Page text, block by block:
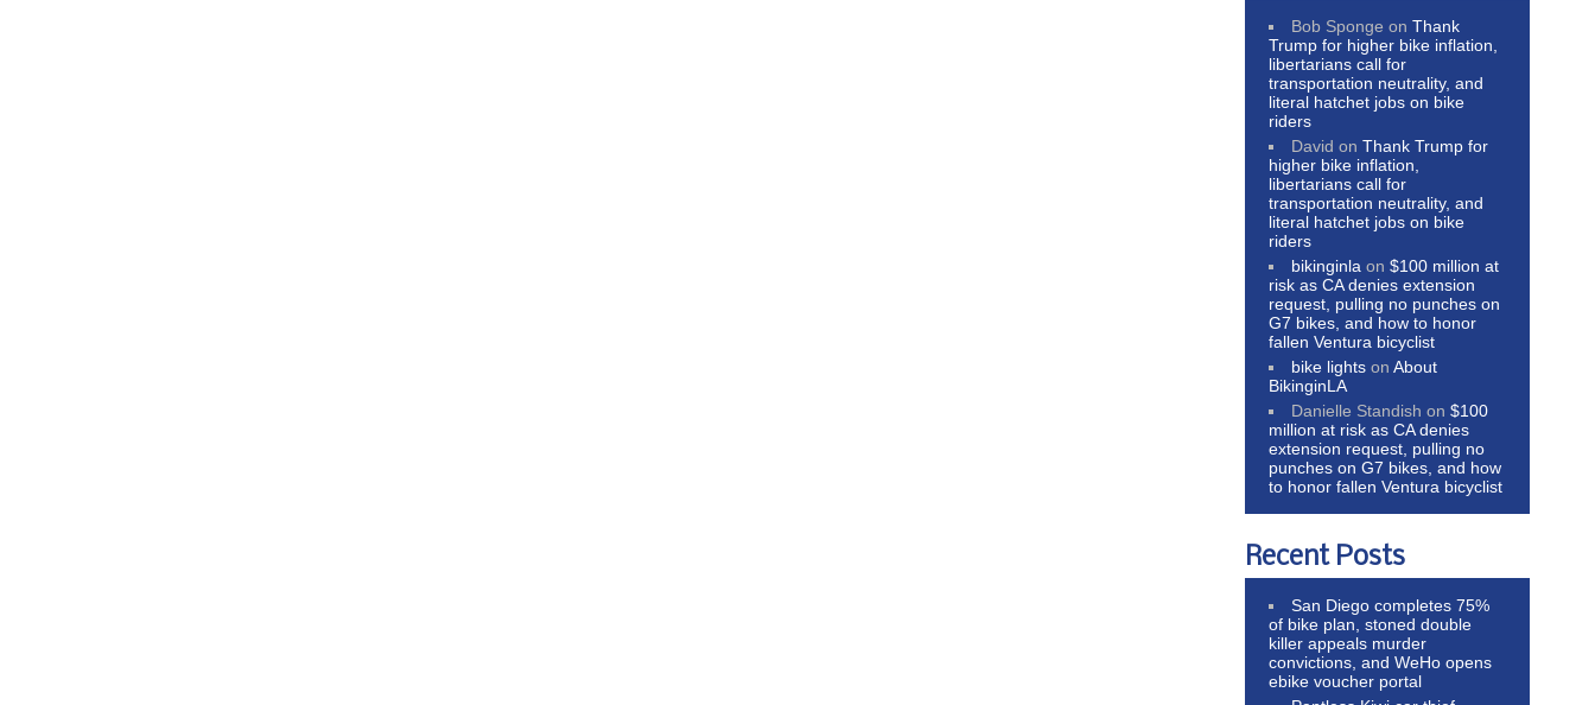
Bob Sponge onThank
Trump for higher bike inflation,
libertarians call for
transportation neutrality, and
literal hatchet jobs on bike
riders
David onThank Trump for
higher bike inflation,
libertarians call for
transportation neutrality, and
literal hatchet jobs on bike
riders
bikinginla on$100 million at
risk as CA denies extension
request, pulling no punches on
G7 bikes, and how to honor
fallen Ventura bicyclist
bike lights onAbout
BikinginLA
Danielle Standish on$100
million at risk as CA denies
extension request, pulling no
punches on G7 bikes, and how
to honor fallen Ventura bicyclist
Recent Posts
San Diego completes 75%
of bike plan, stoned double
killer appeals murder
convictions, and WeHo opens
ebike voucher portal